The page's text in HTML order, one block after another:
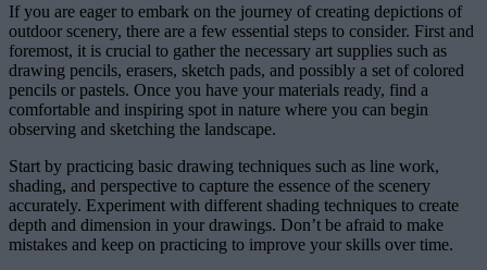
If you are eager to embark on the journey of creating depictions of
outdoor scenery, there are a few essential steps to consider. First and
foremost, it is crucial to gather the necessary art supplies such as
drawing pencils, erasers, sketch pads, and possibly a set of colored
pencils or pastels. Once you have your materials ready, find a
comfortable and inspiring spot in nature where you can begin
observing and sketching the landscape.
Start by practicing basic drawing techniques such as line work,
shading, and perspective to capture the essence of the scenery
accurately. Experiment with different shading techniques to create
depth and dimension in your drawings. Don’t be afraid to make
mistakes and keep on practicing to improve your skills over time.